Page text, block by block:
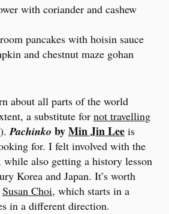
with coriander and cashew
pancakes with hoisin sauce
and chestnut maze gohan
about all parts of the world
a substitute for not travelling
).Pachinko byMin Jin Lee is
for. I felt involved with the
while also getting a history lesson
Korea and Japan. It’s worth
Susan Choi, which starts in a
in a different direction.